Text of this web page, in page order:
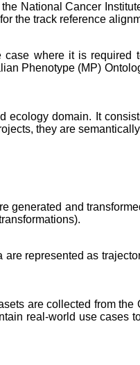
National Cancer
the track reference
where it is required
Phenotype (MP)
domain. It
they are
generated and
represented as
are collected from
real-world use cases